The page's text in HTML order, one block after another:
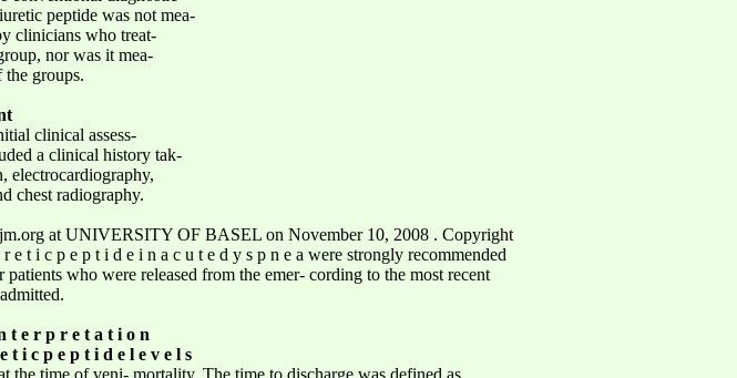
peptide was not mea-
clinicians who treat-
nor was it mea-
groups.
clinical assess-
a clinical history tak-
electrocardiography,
chest radiography.
at UNIVERSITY OF BASEL on November 10, 2008 . Copyright
t i c p e p t i d e i n a c u t e d y s p n e a were strongly recommended
who were released from the emer- cording to the most recent
t e r p r e t a t i o n
t i c p e p t i d e l e v e l s
time of veni- mortality. The time to discharge was defined as